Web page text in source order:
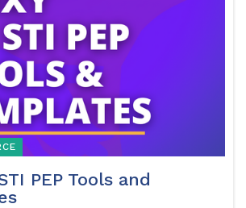
PEP Tools and